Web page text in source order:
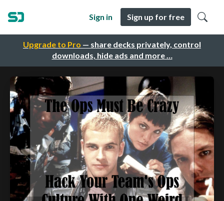
Upgrade to Pro — share decks privately, control
downloads, hide ads and more …
Sign in Sign up for free